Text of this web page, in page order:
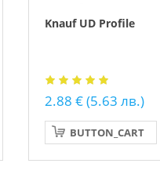
Knauf UD Profile
2.88 € (5.63 лв.)
BUTTON_CART